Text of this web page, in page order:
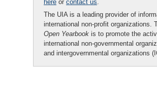
here or contact us.
The UIA is a leading provider of
international non-profit organizations.
Open Yearbook is to promote the
international non-governmental
and intergovernmental organizations